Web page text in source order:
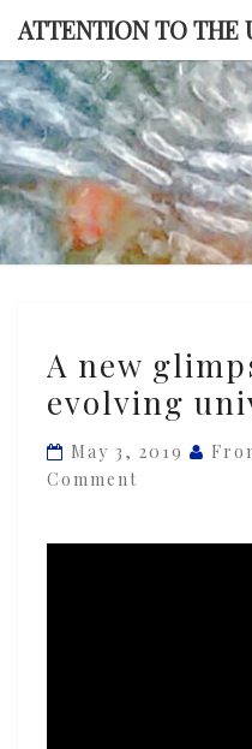
Skip
content
ATTENTION TO THE
new
glimpse
the
A new
evolving
May 3, 2019
Comment